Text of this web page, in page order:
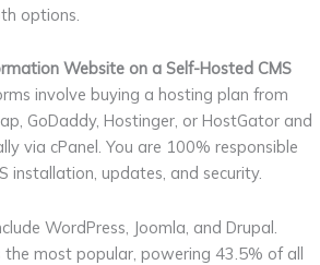
options.
Website on a Self-Hosted CMS
involve buying a hosting plan from
GoDaddy, Hostinger, or HostGator and
via cPanel. You are 100% responsible
installation, updates, and security.
WordPress, Joomla, and Drupal.
the most popular, powering 43.5% of all